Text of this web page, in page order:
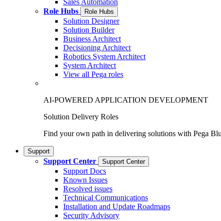
Sales Automation
Role Hubs
Role Hubs
Solution Designer
Solution Builder
Business Architect
Decisioning Architect
Robotics System Architect
System Architect
View all Pega roles
AI-POWERED APPLICATION DEVELOPMENT
Solution Delivery Roles
Find your own path in delivering solutions with Pega
Support
Support Center Support Center
Support Docs
Known Issues
Resolved issues
Technical Communications
Installation and Update Roadmaps
Security Advisory